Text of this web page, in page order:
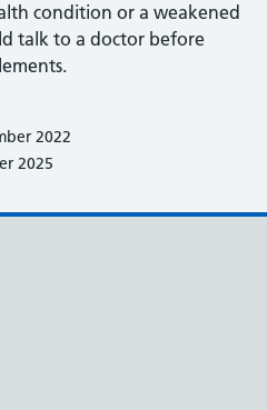
condition or a weakened
talk to a doctor before
2022
2025